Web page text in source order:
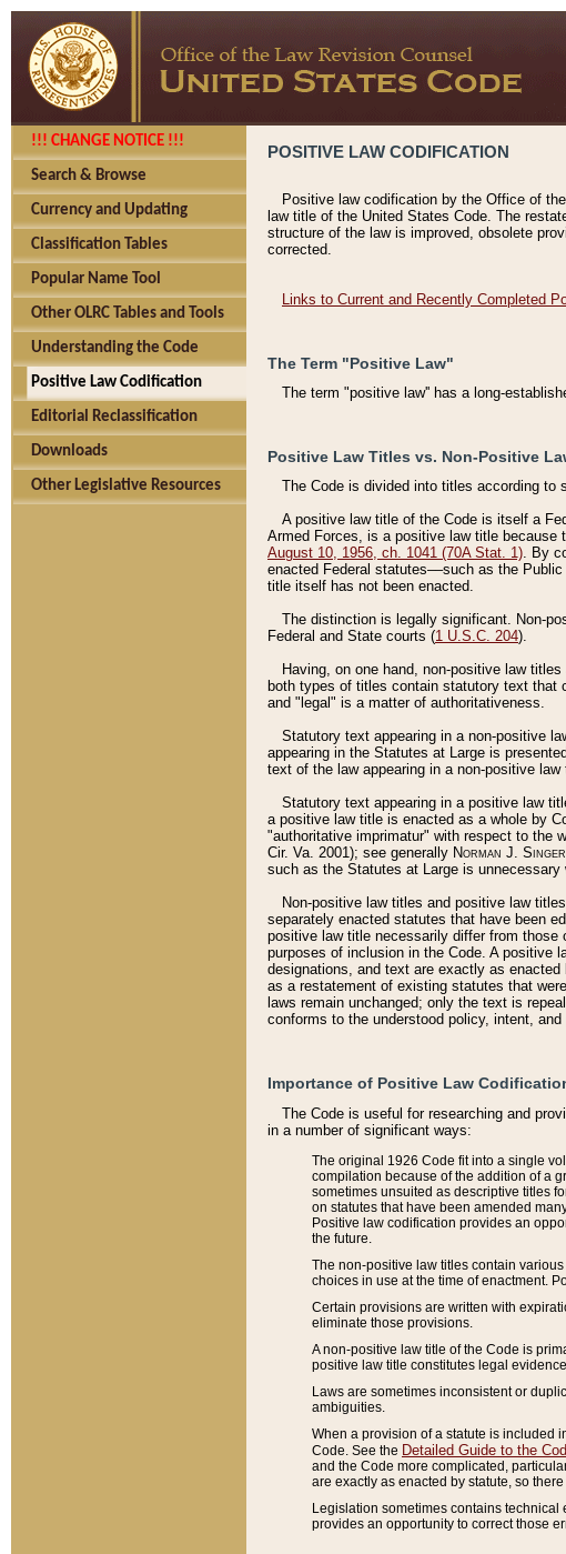
!!! CHANGE NOTICE !!!
Search & Browse
Currency and Updating
Classification Tables
Popular Name Tool
Other OLRC Tables and Tools
Understanding the Code
Positive Law Codification
Editorial Reclassification
Downloads
Other Legislative Resources
POSITIVE LAW CODIFICATION
Positive law codification by the Office of
law title of the United States Code. The
structure of the law is improved, obsolete
corrected.
Links to Current and Recently Completed
The Term "Positive Law"
The term "positive law'' has a long-
Positive Law Titles vs. Non-Positive
The Code is divided into titles according to
A positive law title of the Code is itself a
Armed Forces, is a positive law title because
August 10, 1956, ch. 1041 (70A Stat. 1). By
enacted Federal statutes––such as the
title itself has not been enacted.
The distinction is legally significant. Non-
Federal and State courts (1 U.S.C. 204).
Having, on one hand, non-positive law
both types of titles contain statutory text that
and "legal" is a matter of authoritativeness.
Statutory text appearing in a non-positive
appearing in the Statutes at Large is
text of the law appearing in a non-positive law
Statutory text appearing in a positive law
a positive law title is enacted as a whole by
"authoritative imprimatur" with respect to the
Cir. Va. 2001); see generally Norman J.
such as the Statutes at Large is
Non-positive law titles and positive law
separately enacted statutes that have been
positive law title necessarily differ from those
purposes of inclusion in the Code. A positive
designations, and text are exactly as
as a restatement of existing statutes that
laws remain unchanged; only the text is
conforms to the understood policy, intent,
Importance of Positive Law
The Code is useful for researching and
in a number of significant ways:
The original 1926 Code fit into a single
compilation because of the addition of a
sometimes unsuited as descriptive titles
on statutes that have been amended
Positive law codification provides an
the future.
The non-positive law titles contain
choices in use at the time of enactment.
Certain provisions are written with
eliminate those provisions.
A non-positive law title of the Code is
positive law title constitutes legal
Laws are sometimes inconsistent or
ambiguities.
When a provision of a statute is included
Code. See the Detailed Guide to the
and the Code more complicated,
are exactly as enacted by statute, so
Legislation sometimes contains
provides an opportunity to correct those